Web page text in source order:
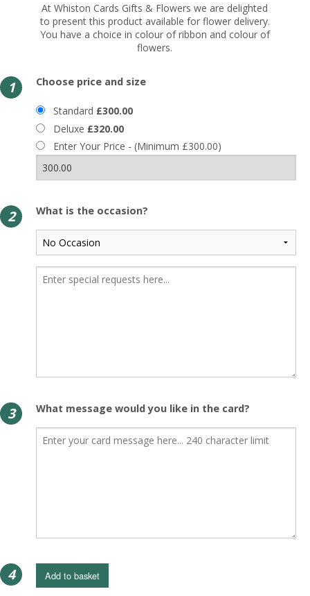
At Whiston Cards Gifts & Flowers we are delighted
to present this product available for flower delivery.
You have a choice in colour of ribbon and colour of
flowers.
1 Choose price and size
Standard £300.00
Deluxe £320.00
Enter Your Price - (Minimum £300.00)
2 What is the occasion?
3 What message would you like in the card?
4 Add to basket